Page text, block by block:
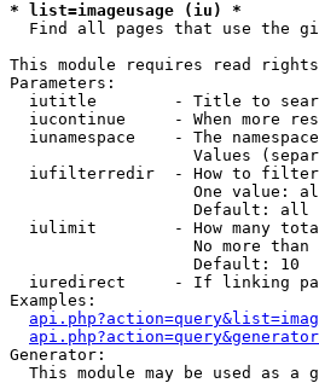
* list=imageusage (iu) *
Find all pages that use the
This module requires read
Parameters:
iutitle        - Title to
iucontinue     - When more
iunamespace    - The
Values
iufilterredir  - How to
One value:
                   Default: all
iulimit        - How many
No more than
                   Default: 10
iuredirect     - If linking
Examples:
Generator:
This module may be used as a